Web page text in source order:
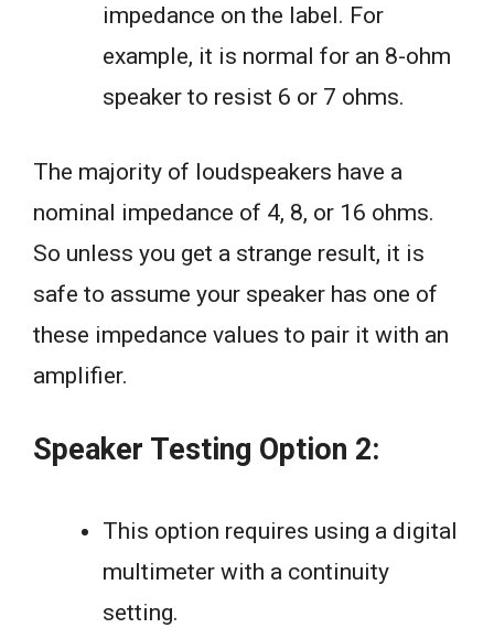
impedance on the label. For
example, it is normal for an 8-ohm
speaker to resist 6 or 7 ohms.
The majority of loudspeakers have a
nominal impedance of 4, 8, or 16 ohms.
So unless you get a strange result, it is
safe to assume your speaker has one of
these impedance values to pair it with an
amplifier.
Speaker Testing Option 2:
This option requires using a digital
multimeter with a continuity
setting.